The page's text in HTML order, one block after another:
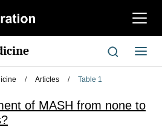
切
航
切
换
/ Articles / Table 1
of MASH from none to